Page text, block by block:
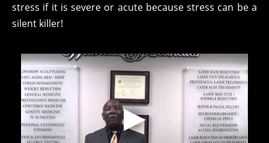
stress if it is severe or acute because stress can be a
silent killer!